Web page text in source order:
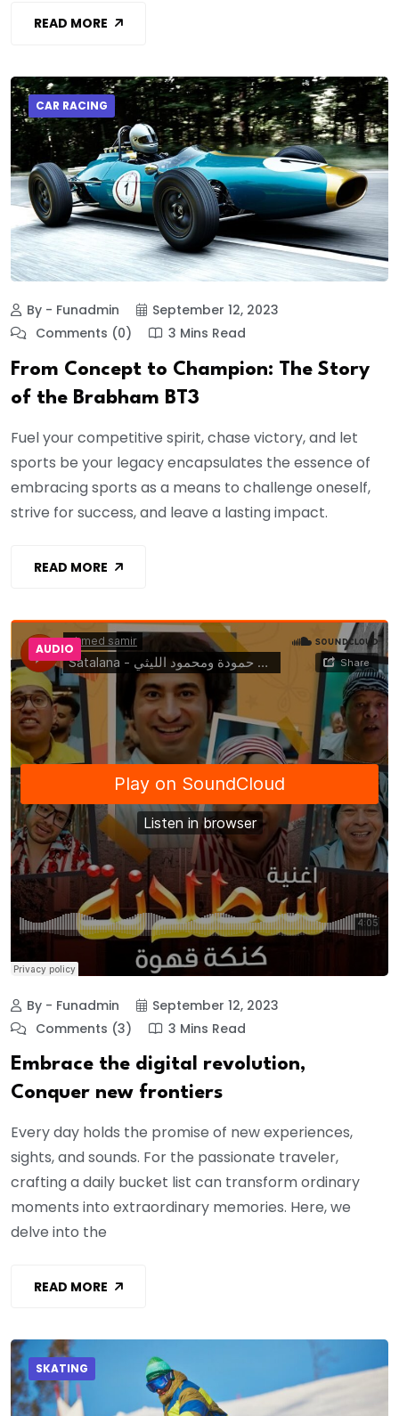
READ MORE
CAR RACING
By - Funadmin
September 12, 2023
Comments (0)
3 Mins Read
From Concept to Champion: The Story
of the Brabham BT3
Fuel your competitive spirit, chase victory, and let
sports be your legacy encapsulates the essence of
embracing sports as a means to challenge oneself,
strive for success, and leave a lasting impact.
READ MORE
AUDIO
By - Funadmin
September 12, 2023
Comments (3)
3 Mins Read
Embrace the digital revolution,
Conquer new frontiers
Every day holds the promise of new experiences,
sights, and sounds. For the passionate traveler,
crafting a daily bucket list can transform ordinary
moments into extraordinary memories. Here, we
delve into the
READ MORE
SKATING